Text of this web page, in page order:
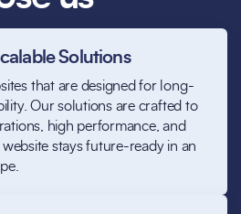
Solutions
that are designed for long-
Our solutions are crafted to
high performance, and
stays future-ready in an